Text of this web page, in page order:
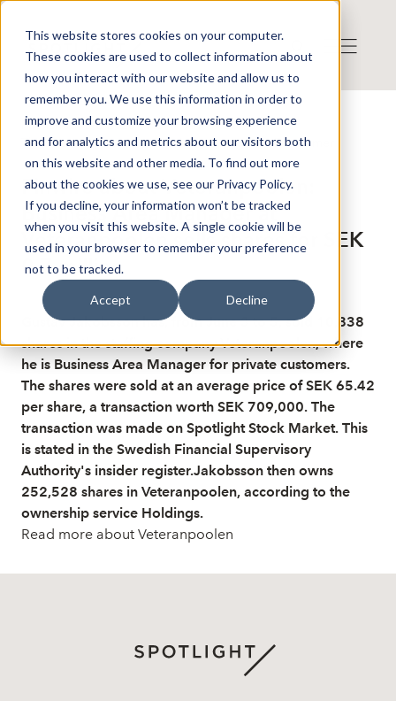
This website stores cookies on your computer.
These cookies are used to collect information about
how you interact with our website and allow us to
remember you. We use this information in order to
improve and customize your browsing experience
and for analytics and metrics about our visitors both
on this website and other media. To find out more
about the cookies we use, see our Privacy Policy.
If you decline, your information won’t be tracked
when you visit this website. A single cookie will be
used in your browser to remember your preference
not to be tracked.
Accept Decline
Published: 6/8/2026 7:43:44 AM
This is a news from the Finwire news agencyDisclaimer
Finwire about Veteranpoolen:
Business Area Manager at
Veteranpoolen sells shares for SEK
0.7 million
Gustav Jakobsson has, from June 3 to 5, sold 10,838
shares in the staffing company Veteranpoolen, where
he is Business Area Manager for private customers.
The shares were sold at an average price of SEK 65.42
per share, a transaction worth SEK 709,000. The
transaction was made on Spotlight Stock Market. This
is stated in the Swedish Financial Supervisory
Authority's insider register.Jakobsson then owns
252,528 shares in Veteranpoolen, according to the
ownership service Holdings.
Read more about Veteranpoolen